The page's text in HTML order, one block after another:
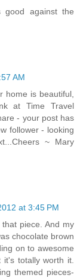
against the
AM
home is beautiful,
at Time Travel
- your post has
follower - looking
~ Mary
at 3:45 PM
piece. And my
chocolate brown
on to awesome
totally worth it.
themed pieces-